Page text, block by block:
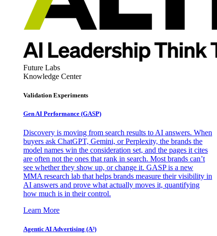
Future Labs
Knowledge Center
Validation Experiments
Gen AI Performance (GASP)
Discovery is moving from search results to AI answers. When
buyers ask ChatGPT, Gemini, or Perplexity, the brands the
model names win the consideration set, and the pages it cites
are often not the ones that rank in search. Most brands can’t
see whether they show up, or change it. GASP is a new
MMA research lab that helps brands measure their visibility in
AI answers and prove what actually moves it, quantifying
how much is in their control.
Learn More
Agentic AI Advertising (A³)